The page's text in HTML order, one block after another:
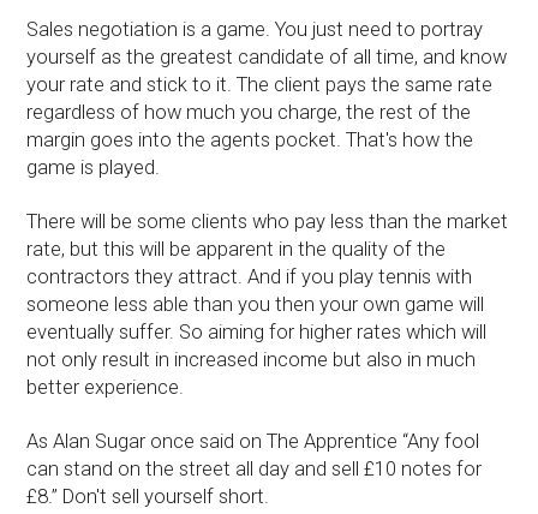
Sales negotiation is a game. You just need to portray
yourself as the greatest candidate of all time, and know
your rate and stick to it. The client pays the same rate
regardless of how much you charge, the rest of the
margin goes into the agents pocket. That's how the
game is played.
There will be some clients who pay less than the market
rate, but this will be apparent in the quality of the
contractors they attract. And if you play tennis with
someone less able than you then your own game will
eventually suffer. So aiming for higher rates which will
not only result in increased income but also in much
better experience.
As Alan Sugar once said on The Apprentice “Any fool
can stand on the street all day and sell £10 notes for
£8.” Don't sell yourself short.